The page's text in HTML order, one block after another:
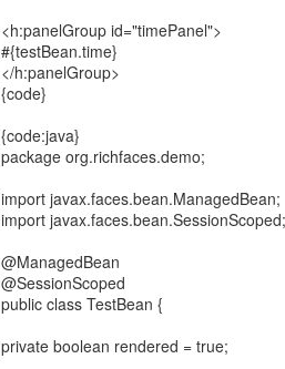
<h:panelGroup id="timePanel">
#{testBean.time}
</h:panelGroup>
{code}
{code:java}
package org.richfaces.demo;
import javax.faces.bean.ManagedBean;
import javax.faces.bean.SessionScoped;
@ManagedBean
@SessionScoped
public class TestBean {
private boolean rendered = true;